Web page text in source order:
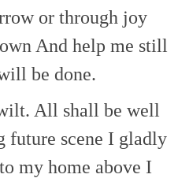
or through joy
And help me still
be done.
All shall be well
future scene I gladly
my home above I